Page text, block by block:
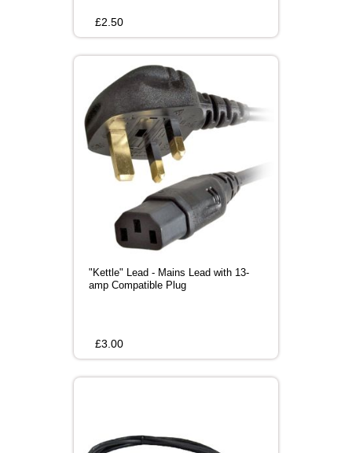
£2.50
"Kettle" Lead - Mains Lead with 13-
amp Compatible Plug
£3.00